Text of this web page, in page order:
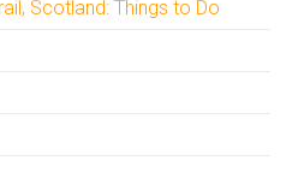
Scotland: Things to Do